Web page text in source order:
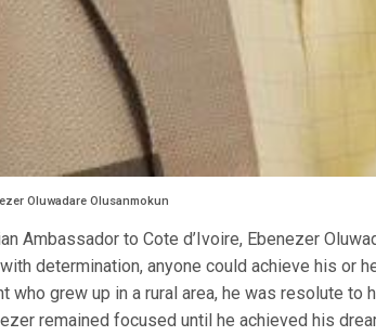
Oluwadare Olusanmokun
Ambassador to Cote d’Ivoire, Ebenezer
determination, anyone could achieve his or
who grew up in a rural area, he was resolute to
remained focused until he achieved his